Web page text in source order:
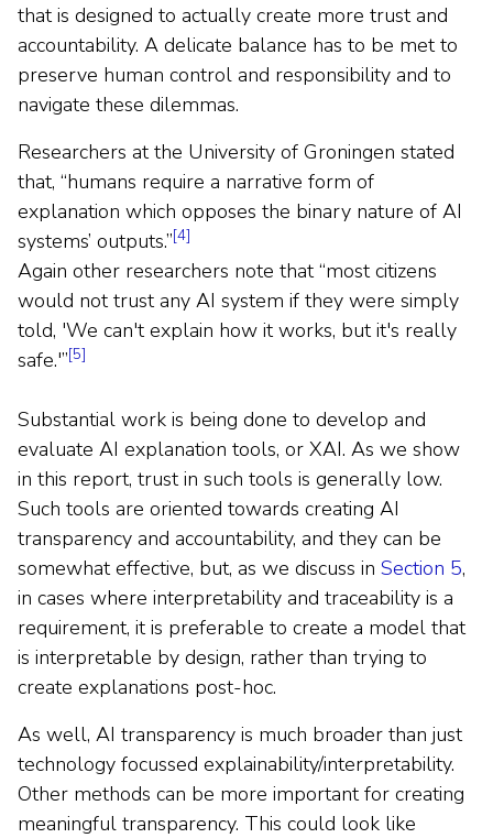
that is designed to actually create more trust and
accountability. A delicate balance has to be met to
preserve human control and responsibility and to
navigate these dilemmas.
Researchers at the University of Groningen stated
that, “humans require a narrative form of
explanation which opposes the binary nature of AI
systems’ outputs.”[4]
Again other researchers note that “most citizens
would not trust any AI system if they were simply
told, 'We can't explain how it works, but it's really
safe.'”[5]
Substantial work is being done to develop and
evaluate AI explanation tools, or XAI. As we show
in this report, trust in such tools is generally low.
Such tools are oriented towards creating AI
transparency and accountability, and they can be
somewhat effective, but, as we discuss in Section 5,
in cases where interpretability and traceability is a
requirement, it is preferable to create a model that
is interpretable by design, rather than trying to
create explanations post-hoc.
As well, AI transparency is much broader than just
technology focussed explainability/interpretability.
Other methods can be more important for creating
meaningful transparency. This could look like